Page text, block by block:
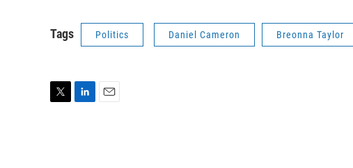
Tags Politics Daniel Cameron Breonna Taylor